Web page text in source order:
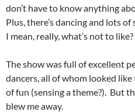
don’t have to know anything
Plus, there’s dancing and lots
I mean, really, what’s not to like?
The show was full of excellent
dancers, all of whom looked
of fun (sensing a theme?). But
blew me away.